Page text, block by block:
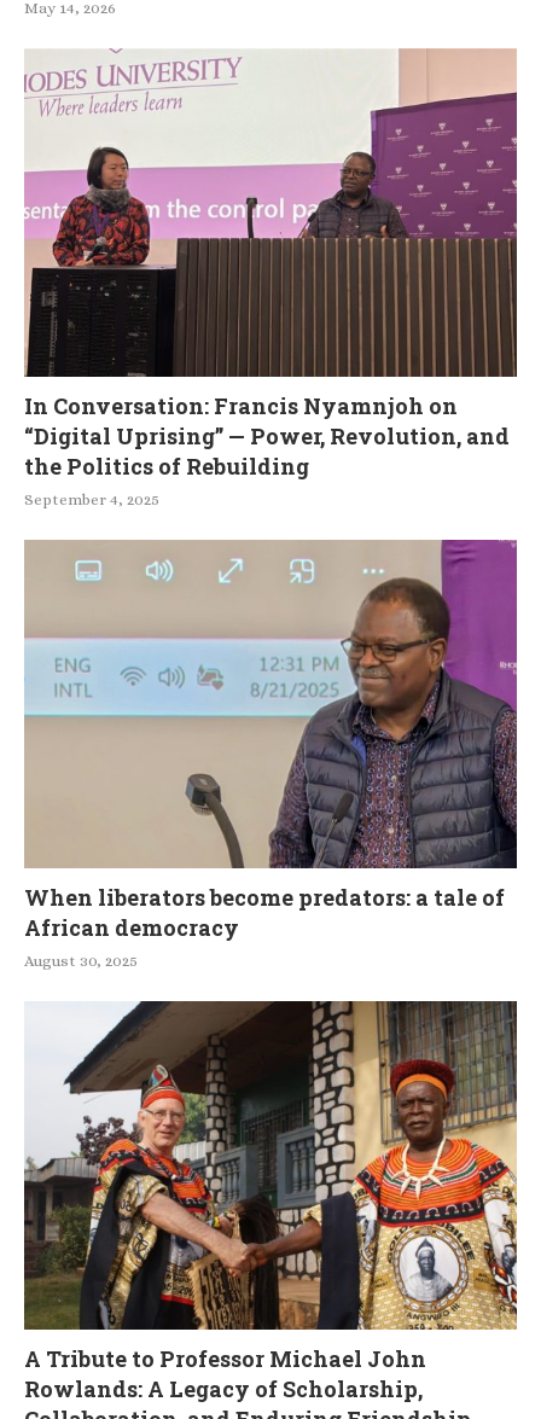
May 14, 2026
In Conversation: Francis Nyamnjoh on
“Digital Uprising” — Power, Revolution, and
the Politics of Rebuilding
September 4, 2025
When liberators become predators: a tale of
African democracy
August 30, 2025
A Tribute to Professor Michael John
Rowlands: A Legacy of Scholarship,